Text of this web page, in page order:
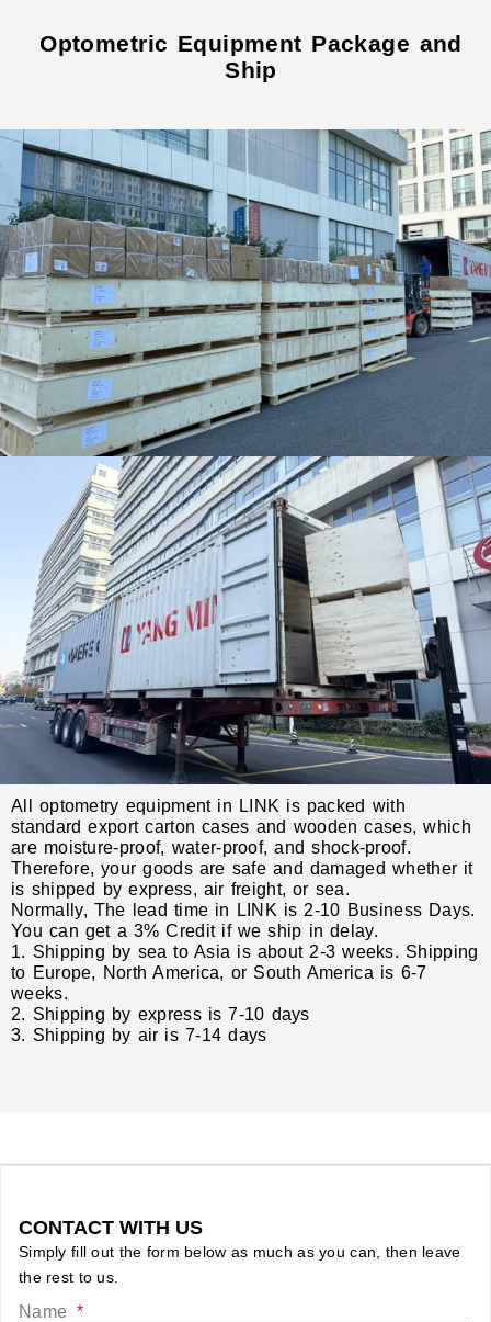
Optometric Equipment Package and
Ship
All optometry equipment in LINK is packed with
standard export carton cases and wooden cases, which
are moisture-proof, water-proof, and shock-proof.
Therefore, your goods are safe and damaged whether it
is shipped by express, air freight, or sea.
Normally, The lead time in LINK is 2-10 Business Days.
You can get a 3% Credit if we ship in delay.
1. Shipping by sea to Asia is about 2-3 weeks. Shipping
to Europe, North America, or South America is 6-7
weeks.
2. Shipping by express is 7-10 days
3. Shipping by air is 7-14 days
CONTACT WITH US
Simply fill out the form below as much as you can, then leave
the rest to us.
Name